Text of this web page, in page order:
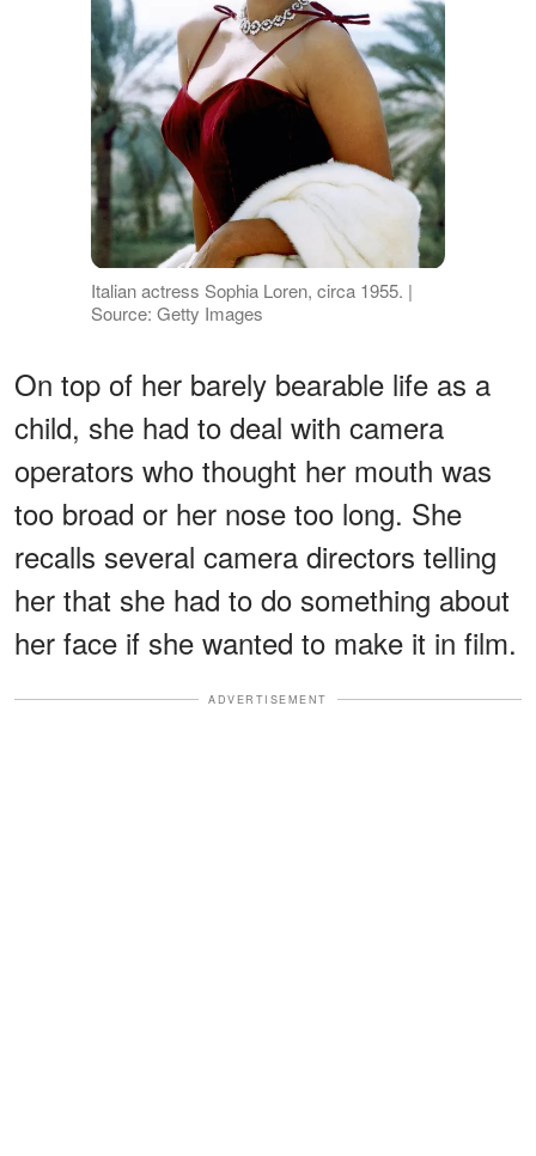
Italian actress Sophia Loren, circa 1955. |
Source: Getty Images
On top of her barely bearable life as a
child, she had to deal with camera
operators who thought her mouth was
too broad or her nose too long. She
recalls several camera directors telling
her that she had to do something about
her face if she wanted to make it in film.
ADVERTISEMENT